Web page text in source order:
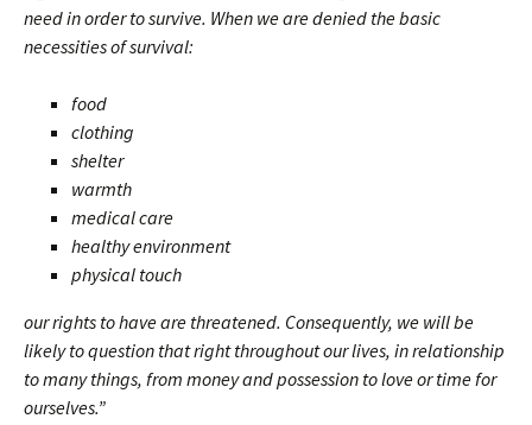
need in order to survive. When we are denied the basic
necessities of survival:
food
clothing
shelter
warmth
medical care
healthy environment
physical touch
our rights to have are threatened. Consequently, we will be
likely to question that right throughout our lives, in relationship
to many things, from money and possession to love or time for
ourselves.”